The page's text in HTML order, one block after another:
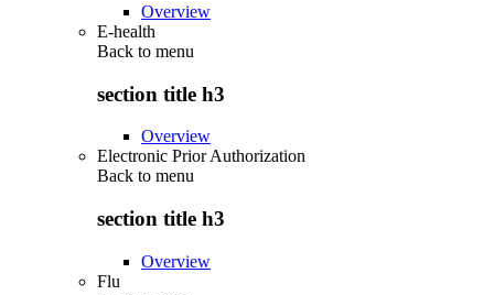
Overview
E-health
Back to menu
section title h3
Overview
Electronic Prior Authorization
Back to menu
section title h3
Overview
Flu